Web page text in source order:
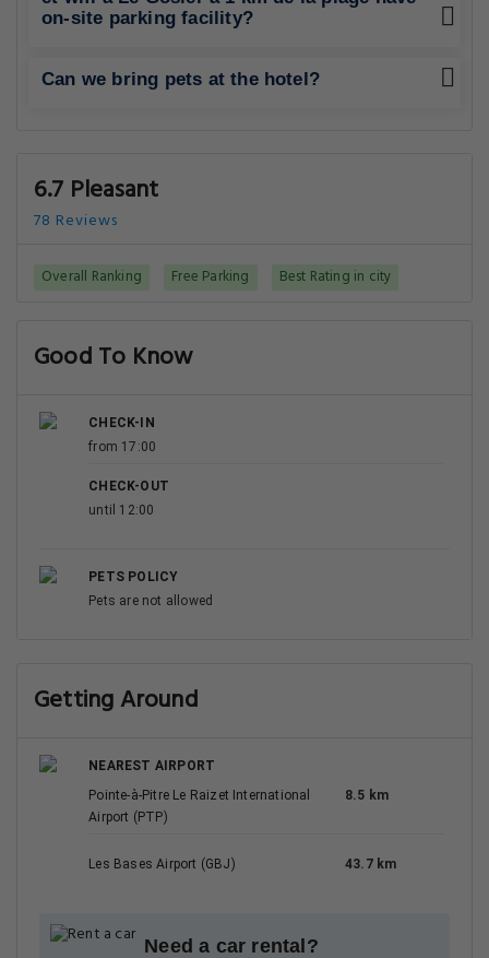
on-site parking facility?
Can we bring pets at the hotel?
6.7 Pleasant
78 Reviews
Overall Ranking Free Parking Best Rating in city
Good To Know
CHECK-IN
from 17:00
CHECK-OUT
until 12:00
PETS POLICY
Pets are not allowed
Getting Around
NEAREST AIRPORT
Pointe-à-Pitre Le Raizet International
Airport (PTP)
8.5 km
Les Bases Airport (GBJ) 43.7 km
Need a car rental?